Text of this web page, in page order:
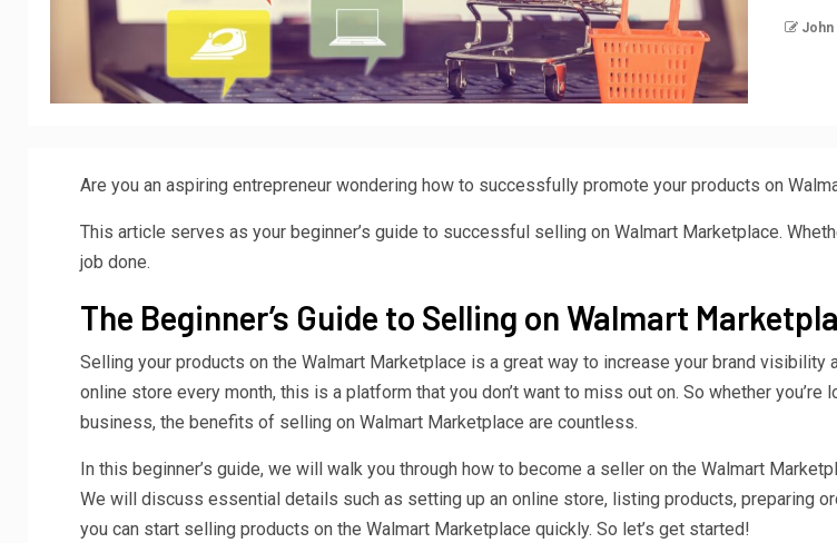
John
Are you an aspiring entrepreneur wondering how to successfully promote your products on
This article serves as your beginner’s guide to successful selling on Walmart Marketplace.
job done.
The Beginner’s Guide to Selling on Walmart
Selling your products on the Walmart Marketplace is a great way to increase your brand
online store every month, this is a platform that you don’t want to miss out on. So whether
business, the benefits of selling on Walmart Marketplace are countless.
In this beginner’s guide, we will walk you through how to become a seller on the Walmart
We will discuss essential details such as setting up an online store, listing products, preparing
you can start selling products on the Walmart Marketplace quickly. So let’s get started!